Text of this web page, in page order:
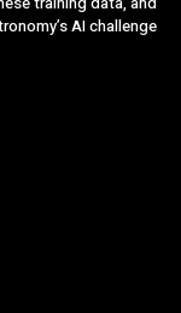
AI challenge